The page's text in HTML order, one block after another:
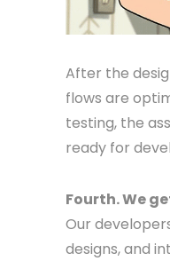
After the
flows are
testing, the
ready for
Fourth. We
Our
designs, and